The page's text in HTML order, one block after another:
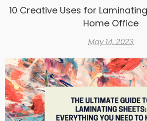
10 Creative Uses for
Home Office
May 14, 2023